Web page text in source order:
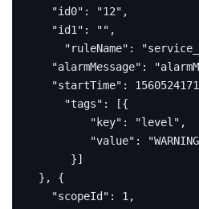
"id0" : "12" ,
"id1" : "" ,
"ruleName" :
"alarmMessage" :
"startTime" :
"tags" :
[{
"key" : "level" ,
"value" :
}]
},
{
"scopeId" : 1 ,